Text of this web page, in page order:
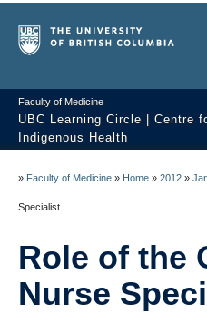
Faculty of Medicine
UBC Learning Circle | Centre
Indigenous Health
About
Past Sessions
Video Library
» Faculty of Medicine » Home » 2012 »
Specialist
Role of the
Nurse